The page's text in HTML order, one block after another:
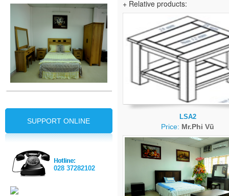
SUPPORT ONLINE
028 37282102
+ Relative products:
LSA2
Price: Mr.Phi Vũ